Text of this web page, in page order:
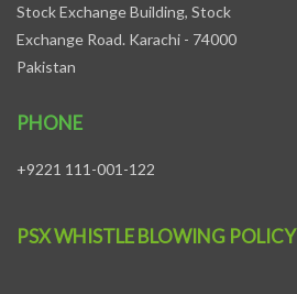
Stock Exchange Building, Stock
Exchange Road. Karachi - 74000
Pakistan
PHONE
+9221 111-001-122
PSX WHISTLE BLOWING POLICY